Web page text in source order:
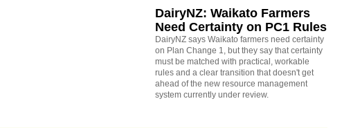
DairyNZ: Waikato Farmers
Need Certainty on PC1 Rules
DairyNZ says Waikato farmers need certainty
on Plan Change 1, but they say that certainty
must be matched with practical, workable
rules and a clear transition that doesn't get
ahead of the new resource management
system currently under review.